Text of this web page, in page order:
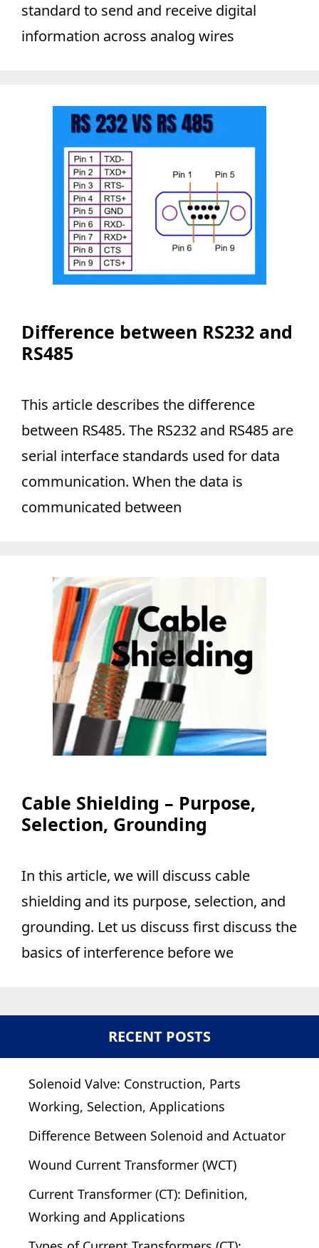
standard to send and receive digital
information across analog wires
Difference between RS232 and
RS485
This article describes the difference
between RS485. The RS232 and RS485 are
serial interface standards used for data
communication. When the data is
communicated between
Cable Shielding – Purpose,
Selection, Grounding
In this article, we will discuss cable
shielding and its purpose, selection, and
grounding. Let us discuss first discuss the
basics of interference before we
RECENT POSTS
Solenoid Valve: Construction, Parts
Working, Selection, Applications
Difference Between Solenoid and Actuator
Wound Current Transformer (WCT)
Current Transformer (CT): Definition,
Working and Applications